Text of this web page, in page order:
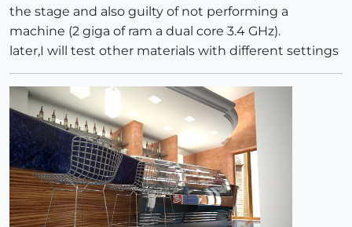
the stage and also guilty of not performing a
machine (2 giga of ram a dual core 3.4 GHz).
later,I will test other materials with different settings